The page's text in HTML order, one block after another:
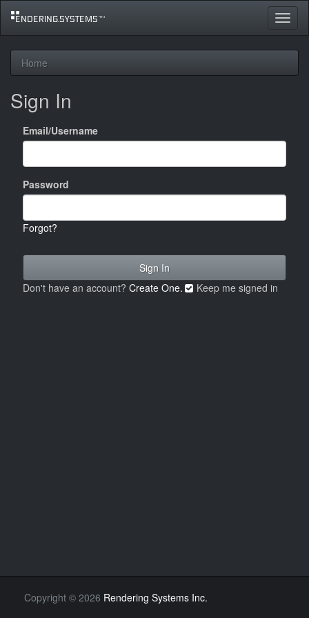
Toggle
Home
Sign In
Email/Username
Password
Forgot?
Keep me signed in
Don't have an account? Create One.
Copyright © 2026 Rendering Systems Inc.